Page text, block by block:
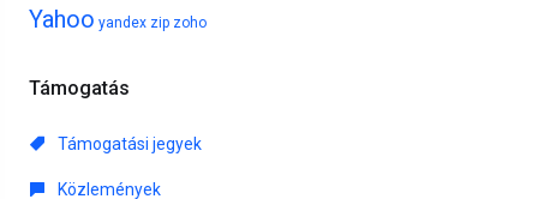
Yahoo yandex zip zoho
Támogatás
Támogatási jegyek
Közlemények